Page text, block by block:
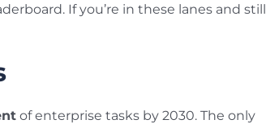
If you’re in these lanes and still
of enterprise tasks by 2030. The only